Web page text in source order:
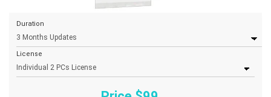
Duration
License